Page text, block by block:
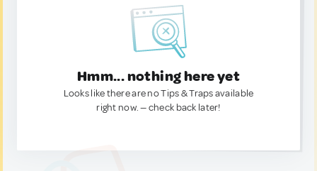
Hmm... nothing here yet
Looks like there are no Tips & Traps available
right now. — check back later!